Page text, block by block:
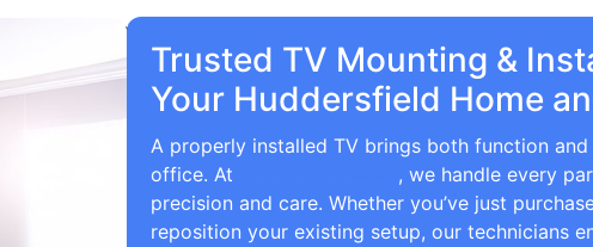
Trusted TV Mounting &
Your Huddersfield Home
A properly installed TV brings both function
office. At
, we handle every
precision and care. Whether you’ve just
reposition your existing setup, our technicians